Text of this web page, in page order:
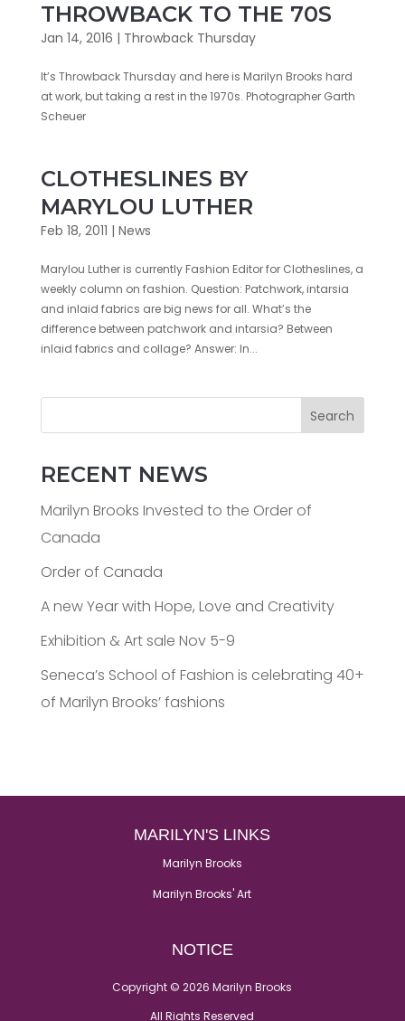
THROWBACK TO THE 70S
Jan 14, 2016 | Throwback Thursday
It’s Throwback Thursday and here is Marilyn Brooks hard
at work, but taking a rest in the 1970s. Photographer Garth
Scheuer
CLOTHESLINES BY
MARYLOU LUTHER
Feb 18, 2011 | News
Marylou Luther is currently Fashion Editor for Clotheslines, a
weekly column on fashion. Question: Patchwork, intarsia
and inlaid fabrics are big news for all. What’s the
difference between patchwork and intarsia? Between
inlaid fabrics and collage? Answer: In...
Search
RECENT NEWS
Marilyn Brooks Invested to the Order of
Canada
Order of Canada
A new Year with Hope, Love and Creativity
Exhibition & Art sale Nov 5-9
Seneca’s School of Fashion is celebrating 40+
of Marilyn Brooks’ fashions
MARILYN'S LINKS
Marilyn Brooks
Marilyn Brooks' Art
NOTICE
Copyright © 2026 Marilyn Brooks
All Rights Reserved